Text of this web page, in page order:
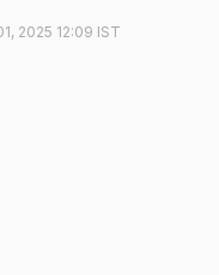
2025 12:09 IST